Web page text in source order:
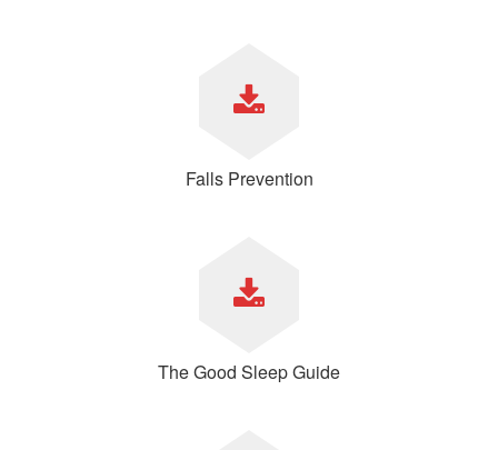
Falls Prevention
The Good Sleep Guide